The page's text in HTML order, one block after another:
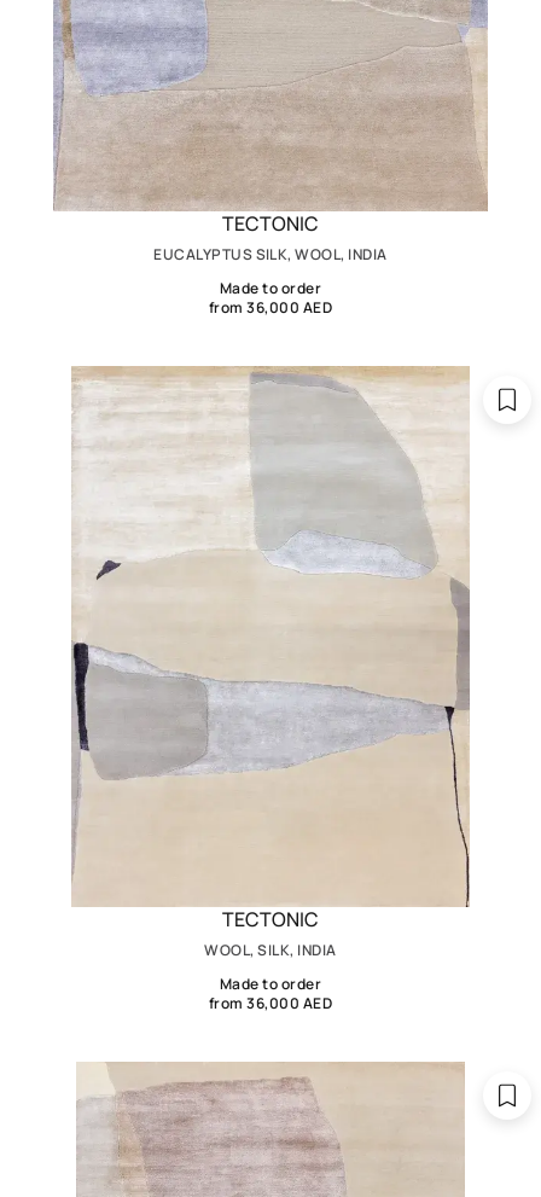
TECTONIC
EUCALYPTUS SILK, WOOL, INDIA
Made to order
from 36,000 AED
TECTONIC
WOOL, SILK, INDIA
Made to order
from 36,000 AED